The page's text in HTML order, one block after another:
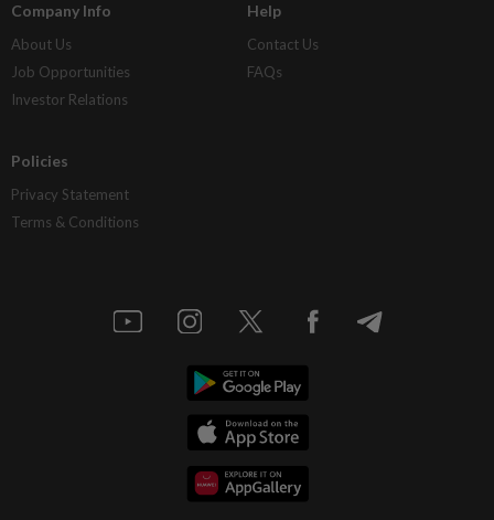
Company Info
About Us
Job Opportunities
Investor Relations
Help
Contact Us
FAQs
Policies
Privacy Statement
Terms & Conditions